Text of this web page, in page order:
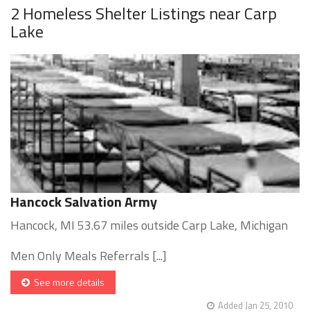
2 Homeless Shelter Listings near Carp
Lake
Hancock Salvation Army
Hancock, MI 53.67 miles outside Carp Lake, Michigan
Men Only Meals Referrals [...]
See more details
Added Jan 25, 2010